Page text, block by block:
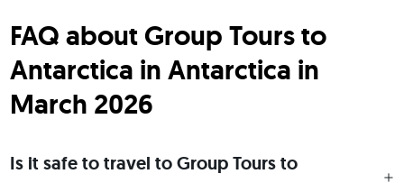
FAQ about Group Tours to
Antarctica in Antarctica in
March 2026
Is it safe to travel to Group Tours to